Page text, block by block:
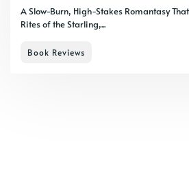
A Slow-Burn, High-Stakes Romantasy
Rites of the Starling,...
Book Reviews